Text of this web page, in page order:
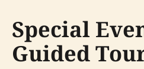
Special
Guided